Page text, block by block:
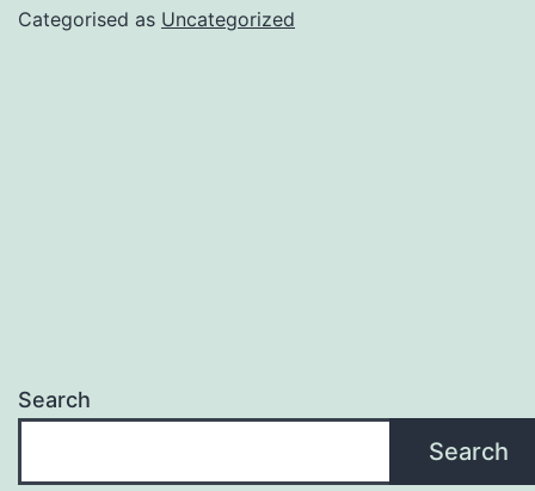
Categorised as Uncategorized
Search
Search